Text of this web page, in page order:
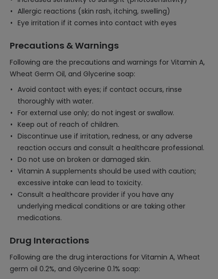
Allergic reactions (skin rash, itching, swelling)
Eye irritation if it comes into contact with eyes
Precautions & Warnings
Following are the precautions and warnings for Vitamin A,
Wheat Germ Oil, and Glycerine soap:
Avoid contact with eyes; if contact occurs, rinse
thoroughly with water.
For external use only; do not ingest or swallow.
Keep out of reach of children.
Discontinue use if irritation, redness, or any adverse
reaction occurs and consult a healthcare professional.
Do not use on broken or damaged skin.
Vitamin A supplements should be used with caution;
excessive intake can lead to toxicity.
Consult a healthcare provider if you have any
underlying medical conditions or are taking other
medications.
Drug Interactions
Following are the drug interactions for Vitamin A, Wheat
germ oil 0.2%, and Glycerine 0.1% soap: